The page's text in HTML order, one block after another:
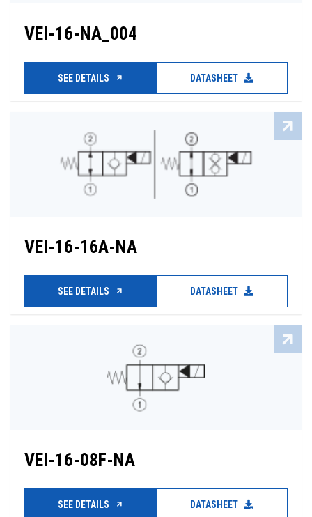
VEI-16-NA_004
SEE DETAILS DATASHEET
VEI-16-16A-NA
SEE DETAILS DATASHEET
VEI-16-08F-NA
SEE DETAILS DATASHEET